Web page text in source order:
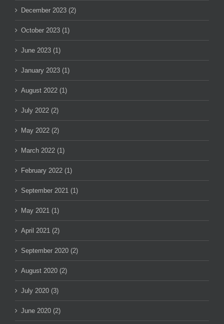
December 2023 (2)
October 2023 (1)
June 2023 (1)
January 2023 (1)
August 2022 (1)
July 2022 (2)
May 2022 (2)
March 2022 (1)
February 2022 (1)
September 2021 (1)
May 2021 (1)
April 2021 (2)
September 2020 (2)
August 2020 (2)
July 2020 (3)
June 2020 (2)